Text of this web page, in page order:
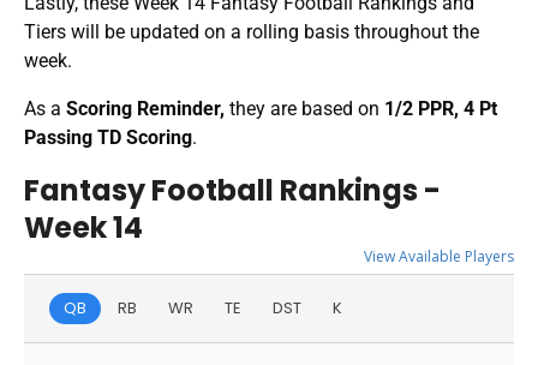
Tiers will be updated on a rolling basis throughout the
week.
As a Scoring Reminder, they are based on 1/2 PPR, 4 Pt
Passing TD Scoring.
Fantasy Football Rankings -
Week 14
View Available Players
QB RB WR TE DST K